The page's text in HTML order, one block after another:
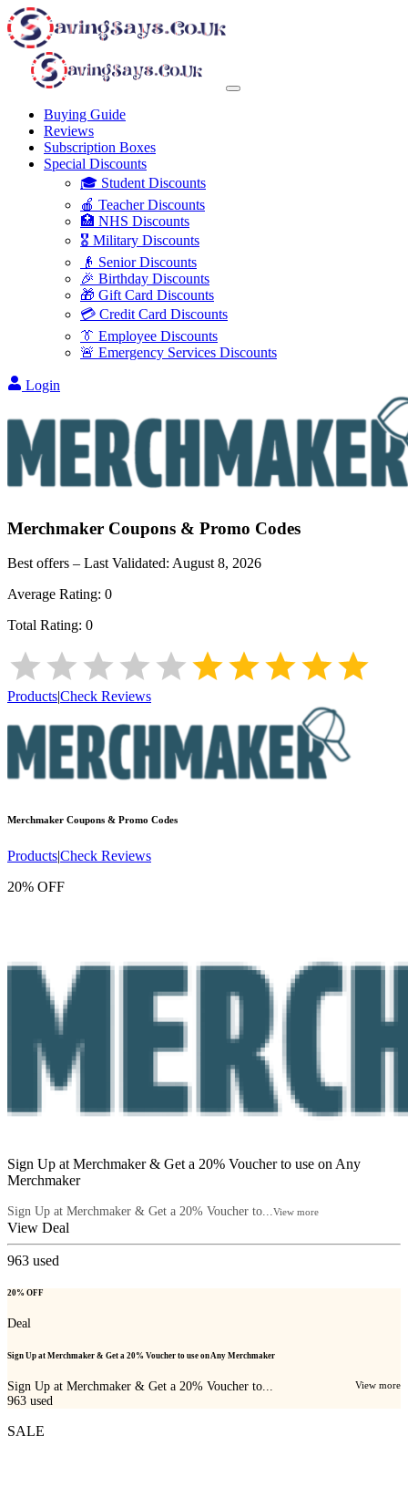
Buying Guide
Reviews
Subscription Boxes
Special Discounts
🎓 Student Discounts
🍎 Teacher Discounts
🏥 NHS Discounts
🎖️ Military Discounts
👴 Senior Discounts
🎉 Birthday Discounts
🎁 Gift Card Discounts
💳 Credit Card Discounts
👔 Employee Discounts
🚨 Emergency Services Discounts
Login
Merchmaker Coupons & Promo Codes
Best offers – Last Validated: August 8, 2026
Average Rating: 0
Total Rating: 0
Products|Check Reviews
Merchmaker Coupons & Promo Codes
Products|Check Reviews
20% OFF
Sign Up at Merchmaker & Get a 20% Voucher to use on Any
Merchmaker
Sign Up at Merchmaker & Get a 20% Voucher to... View more
View Deal
963 used
20% OFF
Deal
Sign Up at Merchmaker & Get a 20% Voucher to use on Any Merchmaker
Sign Up at Merchmaker & Get a 20% Voucher to... View more
963 used
SALE